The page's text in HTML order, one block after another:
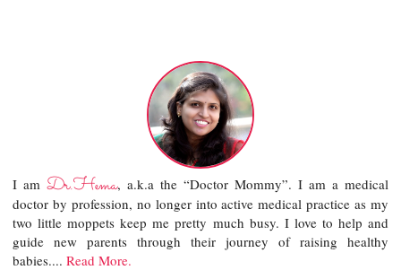
I amDr.Hema, a.k.a the “Doctor Mommy”. I am a medical
doctor by profession, no longer into active medical practice as my
two little moppets keep me pretty much busy. I love to help and
guide new parents through their journey of raising healthy
babies....Read More.